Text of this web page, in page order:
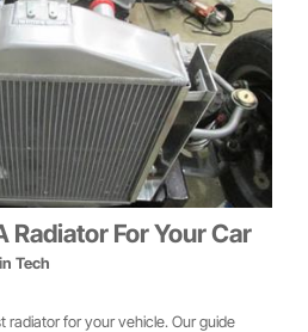
Radiator For Your Car
Tech
radiator for your vehicle. Our guide